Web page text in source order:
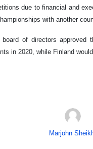
due to financial and
with another
of directors
in 2020, while Finland
Marjohn